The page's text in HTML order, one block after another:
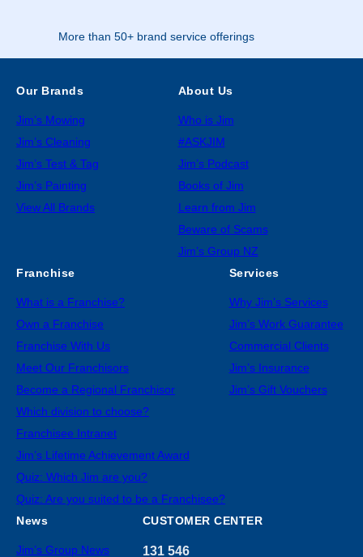
More than 50+ brand service offerings
Our Brands
Jim’s Mowing
Jim’s Cleaning
Jim’s Test & Tag
Jim’s Painting
View All Brands
About Us
Who is Jim
#ASKJIM
Jim’s Podcast
Books of Jim
Learn from Jim
Beware of Scams
Jim’s Group NZ
Franchise
What is a Franchise?
Own a Franchise
Franchise With Us
Meet Our Franchisors
Become a Regional Franchisor
Which division to choose?
Franchisee Intranet
Jim’s Lifetime Achievement Award
Quiz: Which Jim are you?
Quiz: Are you suited to be a Franchisee?
Services
Why Jim’s Services
Jim’s Work Guarantee
Commercial Clients
Jim’s Insurance
Jim’s Gift Vouchers
News
Jim’s Group News
CUSTOMER CENTER
131 546